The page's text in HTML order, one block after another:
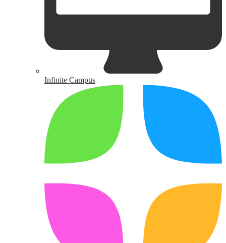
Infinite Campus